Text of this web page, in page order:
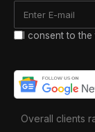
I consent to
Overall clients